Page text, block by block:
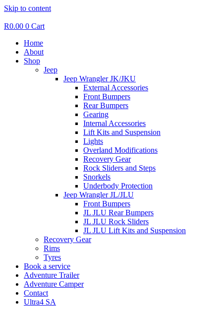
Skip to content
R0.00 0 Cart
Home
About
Shop
Jeep
Jeep Wrangler JK/JKU
External Accessories
Front Bumpers
Rear Bumpers
Gearing
Internal Accessories
Lift Kits and Suspension
Lights
Overland Modifications
Recovery Gear
Rock Sliders and Steps
Snorkels
Underbody Protection
Jeep Wrangler JL/JLU
Front Bumpers
JL JLU Rear Bumpers
JL JLU Rock Sliders
JL JLU Lift Kits and Suspension
Recovery Gear
Rims
Tyres
Book a service
Adventure Trailer
Adventure Camper
Contact
Ultra4 SA